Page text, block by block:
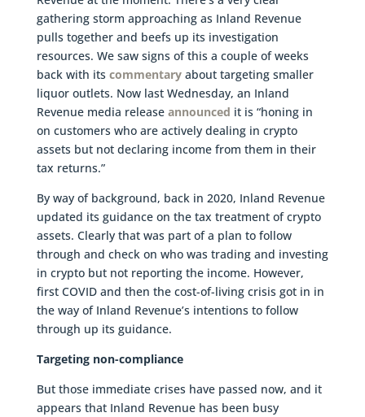
gathering storm approaching as Inland Revenue
pulls together and beefs up its investigation
resources. We saw signs of this a couple of weeks
back with its commentaryabout targeting smaller
liquor outlets. Now last Wednesday, an Inland
Revenue media release announced it is “honing in
on customers who are actively dealing in crypto
assets but not declaring income from them in their
tax returns.”
By way of background, back in 2020, Inland Revenue
updated its guidance on the tax treatment of crypto
assets. Clearly that was part of a plan to follow
through and check on who was trading and investing
in crypto but not reporting the income. However,
first COVID and then the cost-of-living crisis got in in
the way of Inland Revenue’s intentions to follow
through up its guidance.
Targeting non-compliance
But those immediate crises have passed now, and it
appears that Inland Revenue has been busy